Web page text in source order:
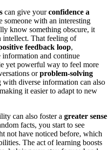
can give yourconfidence a
someone with an interesting
know something obscure, it
That feeling of
feedback loop,
information and continue
yet powerful way to feel more
orproblem-solving
diverse information can also
it easier to adapt to new
can also foster a greater sense
facts, you start to see
not have noticed before, which
The act of learning boosts